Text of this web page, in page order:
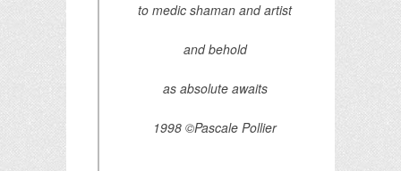
to medic shaman and artist
and behold
as absolute awaits
1998 ©Pascale Pollier